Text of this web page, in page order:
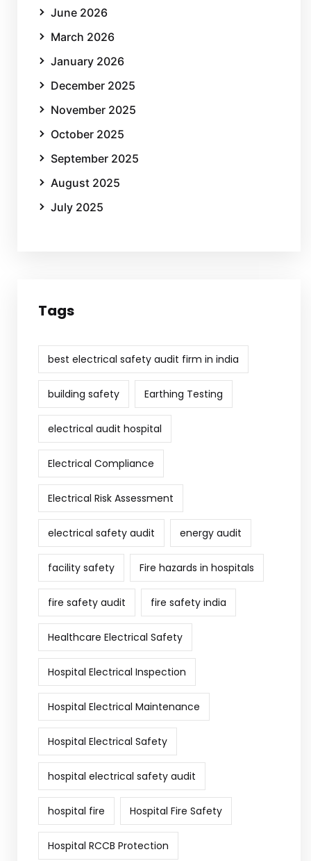
June 2026
March 2026
January 2026
December 2025
November 2025
October 2025
September 2025
August 2025
July 2025
Tags
best electrical safety audit firm in india
building safety Earthing Testing
electrical audit hospital
Electrical Compliance
Electrical Risk Assessment
electrical safety audit energy audit
facility safety Fire hazards in hospitals
fire safety audit fire safety india
Healthcare Electrical Safety
Hospital Electrical Inspection
Hospital Electrical Maintenance
Hospital Electrical Safety
hospital electrical safety audit
hospital fire Hospital Fire Safety
Hospital RCCB Protection